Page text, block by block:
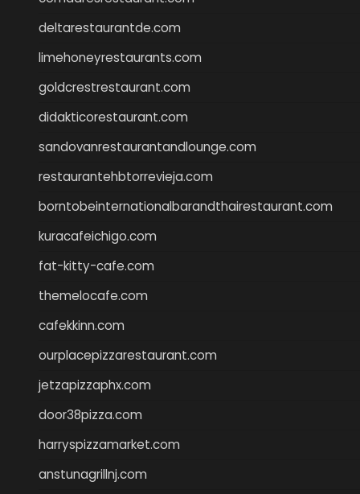
deltarestaurantde.com
limehoneyrestaurants.com
goldcrestrestaurant.com
didakticorestaurant.com
sandovanrestaurantandlounge.com
restaurantehbtorrevieja.com
borntobeinternationalbarandthairestaurant.com
kuracafeichigo.com
fat-kitty-cafe.com
themelocafe.com
cafekkinn.com
ourplacepizzarestaurant.com
jetzapizzaphx.com
door38pizza.com
harryspizzamarket.com
anstunagrillnj.com